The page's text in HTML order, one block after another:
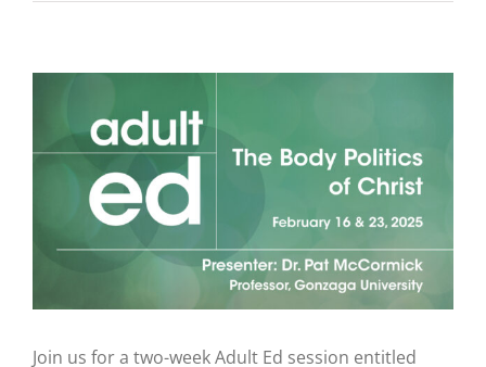
Join us for a two-week Adult Ed session entitled